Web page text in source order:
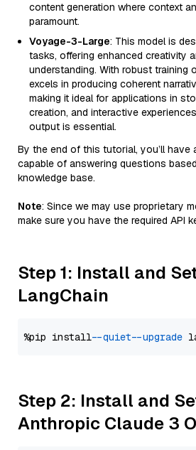
content generation where context
paramount.
Voyage-3-Large: This model is
tasks, offering enhanced creativity
understanding. With robust training
excels in producing coherent
making it ideal for applications in
creation, and interactive
output is essential.
By the end of this tutorial, you’ll
capable of answering questions
knowledge base.
Note: Since we may use proprietary
make sure you have the required API
Step 1: Install and
LangChain
%pip install --quiet --upgrade
Step 2: Install and
Anthropic Claude 3